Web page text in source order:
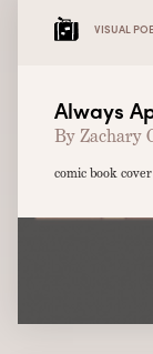
VISUAL
Always
By Zachary
comic book cover